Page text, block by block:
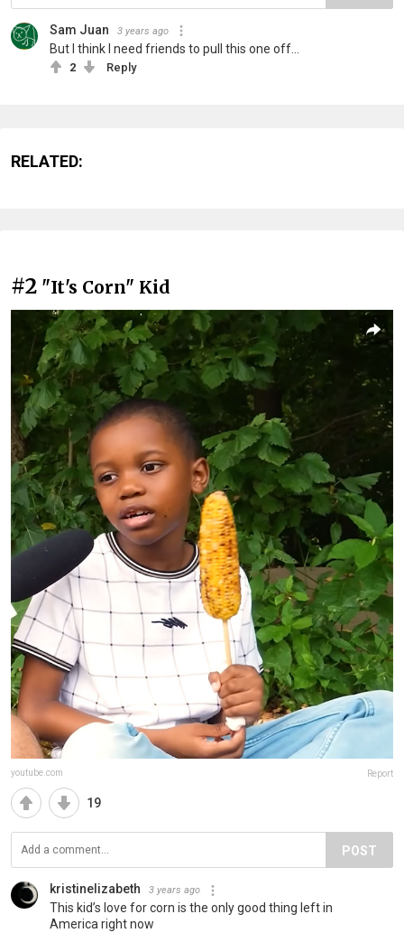
Sam Juan 3 years ago
But I think I need friends to pull this one off...
2 Reply
RELATED:
#2 "It's Corn" Kid
youtube.com Report
19
POST
kristinelizabeth 3 years ago
This kid’s love for corn is the only good thing left in
America right now